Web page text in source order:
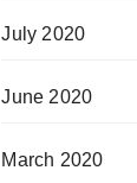
July 2020
June 2020
March 2020